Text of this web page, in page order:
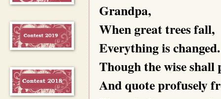
Grandpa,
When great trees fall,
Everything is changed.
Though the wise shall
And quote profusely